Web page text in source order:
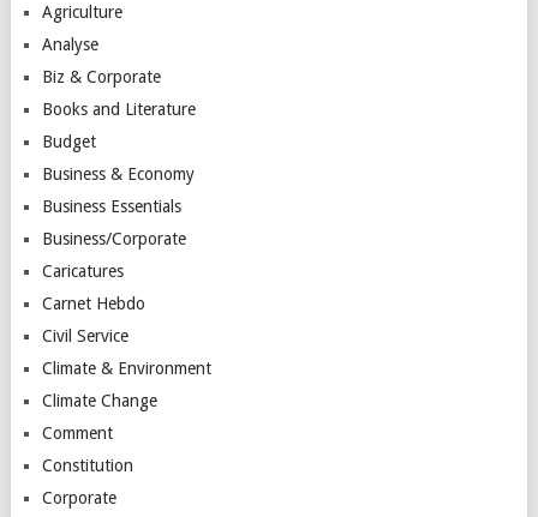
Agriculture
Analyse
Biz & Corporate
Books and Literature
Budget
Business & Economy
Business Essentials
Business/Corporate
Caricatures
Carnet Hebdo
Civil Service
Climate & Environment
Climate Change
Comment
Constitution
Corporate